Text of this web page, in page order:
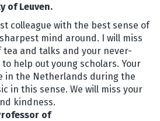
of Leuven.
colleague with the best sense of
mind around. I will miss
tea and talks and your never-
help out young scholars. Your
in the Netherlands during the
in this sense. We will miss your
kindness.
of